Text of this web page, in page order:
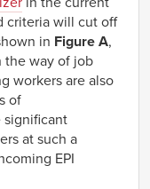
criteria will cut off
in Figure A,
the way of job
workers are also
of
significant
at such a
EPI